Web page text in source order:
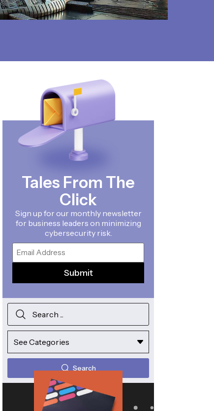
Tales From The
Click
Sign up for our monthly newsletter
for business leaders on minimizing
cybersecurity risk.
Email
Search